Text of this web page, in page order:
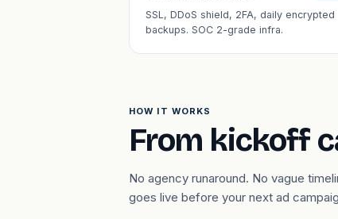
SSL, DDoS shield, 2FA, daily encrypted
backups. SOC 2-grade infra.
HOW IT WORKS
From kickoff
No agency runaround. No vague
goes live before your next ad